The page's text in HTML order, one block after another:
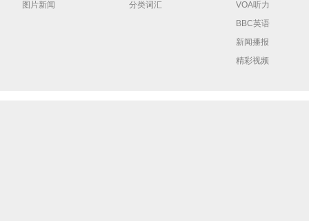
图片新闻 分类词汇
VOA听力
BBC英语
新闻播报
精彩视频